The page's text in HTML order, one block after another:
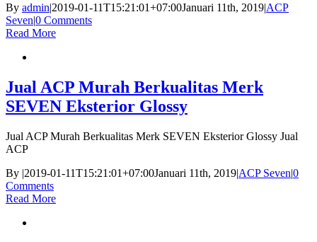
By admin|2019-01-11T15:21:01+07:00Januari 11th, 2019|ACP
Seven|0 Comments
Read More
Jual ACP Murah Berkualitas Merk
SEVEN Eksterior Glossy
Jual ACP Murah Berkualitas Merk SEVEN Eksterior Glossy Jual
ACP
By |2019-01-11T15:21:01+07:00Januari 11th, 2019|ACP Seven|0
Comments
Read More